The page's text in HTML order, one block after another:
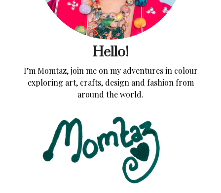
Hello!
I’m Momtaz, join me on my adventures in colour
exploring art, crafts, design and fashion from
around the world.